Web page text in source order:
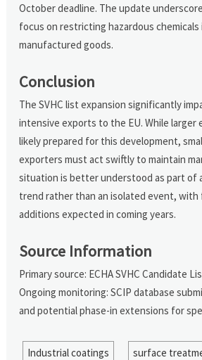
October deadline. The update
focus on restricting hazardous
manufactured goods.
Conclusion
The SVHC list expansion significantly
intensive exports to the EU. While larger
likely prepared for this development,
exporters must act swiftly to maintain
situation is better understood as part of
trend rather than an isolated event, with
additions expected in coming years.
Source Information
Primary source: ECHA SVHC Candidate
Ongoing monitoring: SCIP database
and potential phase-in extensions for
Industrial coatings surface